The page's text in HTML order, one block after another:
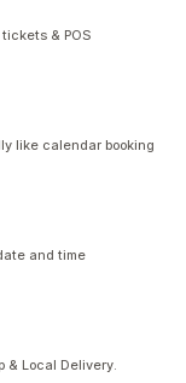
& POS
like calendar booking
and time
& Local Delivery.